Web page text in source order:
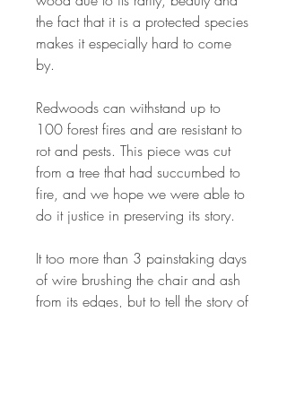
the fact that it is a protected species
makes it especially hard to come
by.
Redwoods can withstand up to
100 forest fires and are resistant to
rot and pests. This piece was cut
from a tree that had succumbed to
fire, and we hope we were able to
do it justice in preserving its story.
It too more than 3 painstaking days
of wire brushing the chair and ash
from its edges, but to tell the story of